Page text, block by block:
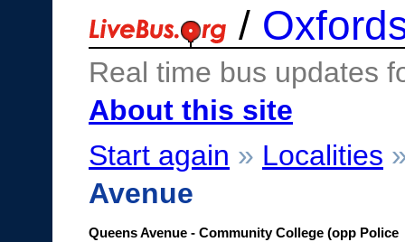
/
Real time bus updates
About this site
Start again » Localities
Avenue
Queens Avenue - Community College (opp Police